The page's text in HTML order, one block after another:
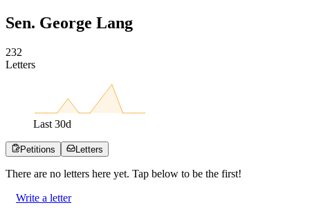
Sen. George Lang
232
Letters
Last 30d
Petitions Letters
There are no letters here yet. Tap below to be the first!
Write a letter